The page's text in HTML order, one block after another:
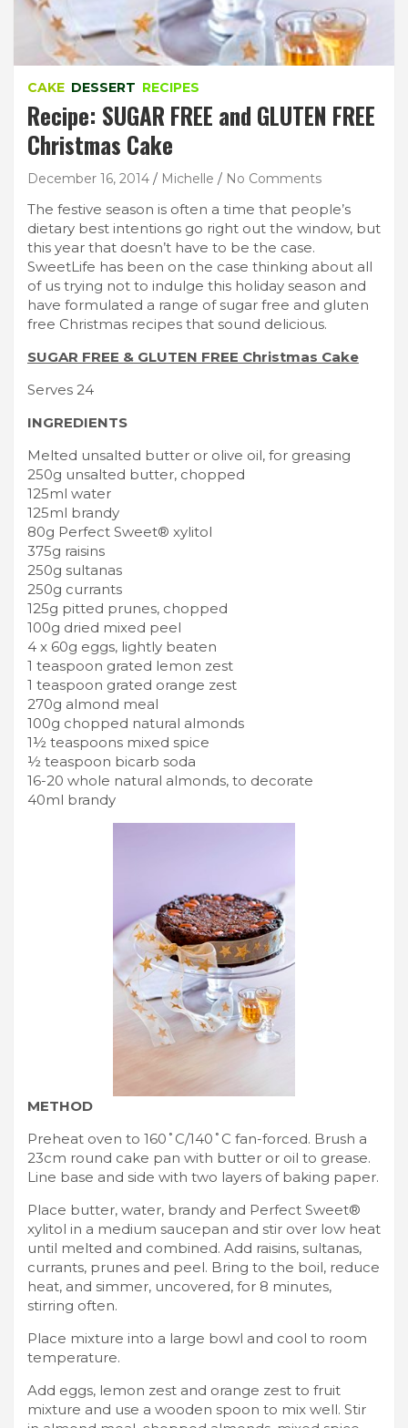
CAKE DESSERT RECIPES
Recipe: SUGAR FREE and GLUTEN FREE
Christmas Cake
December 16, 2014 Michelle No Comments
The festive season is often a time that people’s
dietary best intentions go right out the window, but
this year that doesn’t have to be the case.
SweetLife has been on the case thinking about all
of us trying not to indulge this holiday season and
have formulated a range of sugar free and gluten
free Christmas recipes that sound delicious.
SUGAR FREE & GLUTEN FREE Christmas Cake
Serves 24
INGREDIENTS
Melted unsalted butter or olive oil, for greasing
250g unsalted butter, chopped
125ml water
125ml brandy
80g Perfect Sweet® xylitol
375g raisins
250g sultanas
250g currants
125g pitted prunes, chopped
100g dried mixed peel
4 x 60g eggs, lightly beaten
1 teaspoon grated lemon zest
1 teaspoon grated orange zest
270g almond meal
100g chopped natural almonds
1½ teaspoons mixed spice
½ teaspoon bicarb soda
16-20 whole natural almonds, to decorate
40ml brandy
METHOD
Preheat oven to 160˚C/140˚C fan-forced. Brush a
23cm round cake pan with butter or oil to grease.
Line base and side with two layers of baking paper.
Place butter, water, brandy and Perfect Sweet®
xylitol in a medium saucepan and stir over low heat
until melted and combined. Add raisins, sultanas,
currants, prunes and peel. Bring to the boil, reduce
heat, and simmer, uncovered, for 8 minutes,
stirring often.
Place mixture into a large bowl and cool to room
temperature.
Add eggs, lemon zest and orange zest to fruit
mixture and use a wooden spoon to mix well. Stir